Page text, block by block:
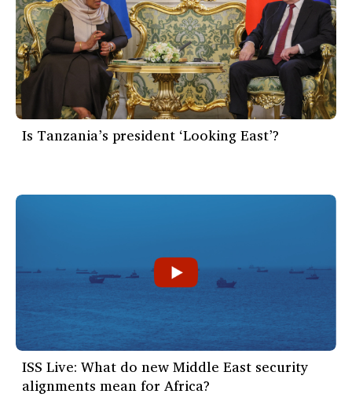
Is Tanzania’s president ‘Looking East’?
ISS Live: What do new Middle East security
alignments mean for Africa?